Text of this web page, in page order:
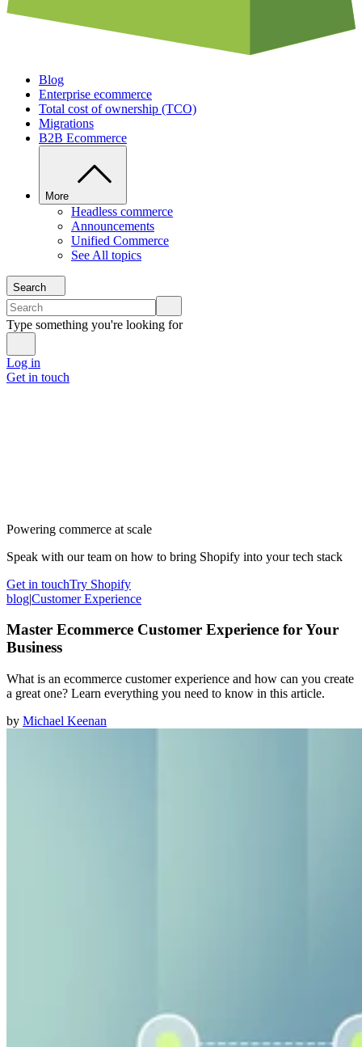
Blog
Enterprise ecommerce
Total cost of ownership (TCO)
Migrations
B2B Ecommerce
More
Headless commerce
Announcements
Unified Commerce
See All topics
Search
Type something you're looking for
Log in
Get in touch
Powering commerce at scale
Speak with our team on how to bring Shopify into your tech stack
Get in touchTry Shopify
blog|Customer Experience
Master Ecommerce Customer Experience for Your
Business
What is an ecommerce customer experience and how can you create
a great one? Learn everything you need to know in this article.
by Michael Keenan